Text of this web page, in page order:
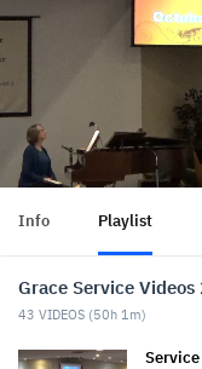
Info Playlist
Grace Service Videos
43 VIDEOS (50h 1m)